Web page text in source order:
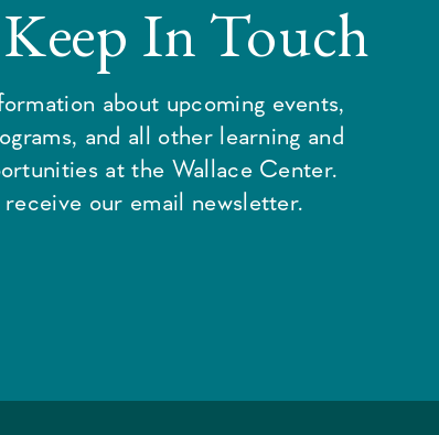
In Touch
about upcoming events,
and all other learning and
at the Wallace Center.
our email newsletter.